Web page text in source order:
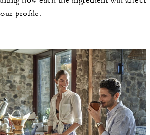
profile.